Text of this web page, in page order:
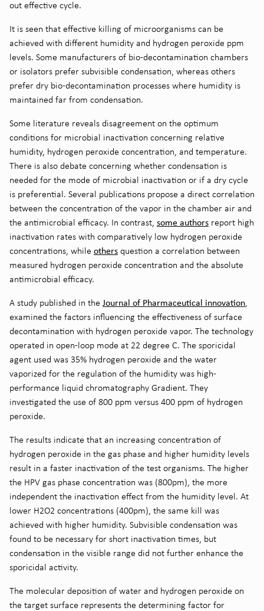
out effective cycle.
It is seen that effective killing of microorganisms can be
achieved with different humidity and hydrogen peroxide ppm
levels. Some manufacturers of bio-decontamination chambers
or isolators prefer subvisible condensation, whereas others
prefer dry bio-decontamination processes where humidity is
maintained far from condensation.
Some literature reveals disagreement on the optimum
conditions for microbial inactivation concerning relative
humidity, hydrogen peroxide concentration, and temperature.
There is also debate concerning whether condensation is
needed for the mode of microbial inactivation or if a dry cycle
is preferential. Several publications propose a direct correlation
between the concentration of the vapor in the chamber air and
the antimicrobial efficacy. In contrast, some authors report high
inactivation rates with comparatively low hydrogen peroxide
concentrations, while others question a correlation between
measured hydrogen peroxide concentration and the absolute
antimicrobial efficacy.
A study published in the Journal of Pharmaceutical innovation
examined the factors influencing the effectiveness of surface
decontamination with hydrogen peroxide vapor. The technology
operated in open-loop mode at 22 degree C. The sporicidal
agent used was 35% hydrogen peroxide and the water
vaporized for the regulation of the humidity was high-
performance liquid chromatography Gradient. They
investigated the use of 800 ppm versus 400 ppm of hydrogen
peroxide.
The results indicate that an increasing concentration of
hydrogen peroxide in the gas phase and higher humidity levels
result in a faster inactivation of the test organisms. The higher
the HPV gas phase concentration was (800pm), the more
independent the inactivation effect from the humidity level. At
lower H2O2 concentrations (400pm), the same kill was
achieved with higher humidity. Subvisible condensation was
found to be necessary for short inactivation times, but
condensation in the visible range did not further enhance the
sporicidal activity.
The molecular deposition of water and hydrogen peroxide on
the target surface represents the determining factor for